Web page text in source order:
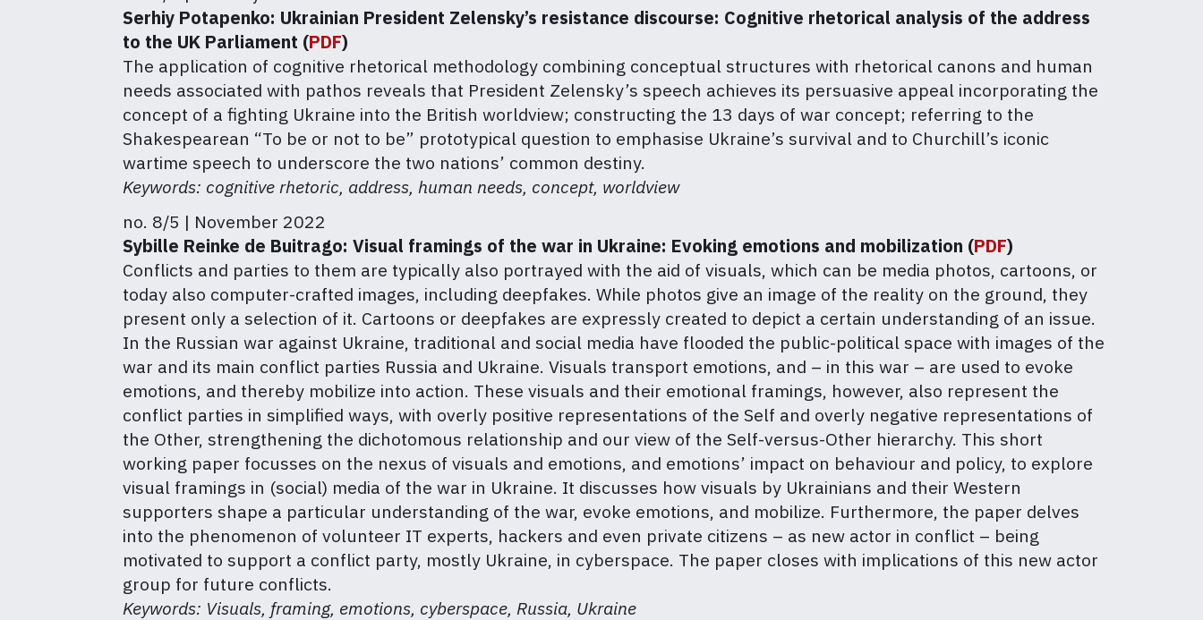
Serhiy Potapenko: Ukrainian President Zelensky’s resistance discourse: Cognitive rhetorical analysis of the address
to the UK Parliament (PDF)
The application of cognitive rhetorical methodology combining conceptual structures with rhetorical canons and human
needs associated with pathos reveals that President Zelensky’s speech achieves its persuasive appeal incorporating the
concept of a fighting Ukraine into the British worldview; constructing the 13 days of war concept; referring to the
Shakespearean “To be or not to be” prototypical question to emphasise Ukraine’s survival and to Churchill’s iconic
wartime speech to underscore the two nations’ common destiny.
Keywords: cognitive rhetoric, address, human needs, concept, worldview
no. 8/5 | November 2022
Sybille Reinke de Buitrago:Visual framings of the war in Ukraine: Evoking emotions and mobilization (PDF)
Conflicts and parties to them are typically also portrayed with the aid of visuals, which can be media photos, cartoons, or
today also computer-crafted images, including deepfakes. While photos give an image of the reality on the ground, they
present only a selection of it. Cartoons or deepfakes are expressly created to depict a certain understanding of an issue.
In the Russian war against Ukraine, traditional and social media have flooded the public-political space with images of the
war and its main conflict parties Russia and Ukraine. Visuals transport emotions, and – in this war – are used to evoke
emotions, and thereby mobilize into action. These visuals and their emotional framings, however, also represent the
conflict parties in simplified ways, with overly positive representations of the Self and overly negative representations of
the Other, strengthening the dichotomous relationship and our view of the Self-versus-Other hierarchy. This short
working paper focusses on the nexus of visuals and emotions, and emotions’ impact on behaviour and policy, to explore
visual framings in (social) media of the war in Ukraine. It discusses how visuals by Ukrainians and their Western
supporters shape a particular understanding of the war, evoke emotions, and mobilize. Furthermore, the paper delves
into the phenomenon of volunteer IT experts, hackers and even private citizens – as new actor in conflict – being
motivated to support a conflict party, mostly Ukraine, in cyberspace. The paper closes with implications of this new actor
group for future conflicts.
Keywords: Visuals, framing, emotions, cyberspace, Russia, Ukraine